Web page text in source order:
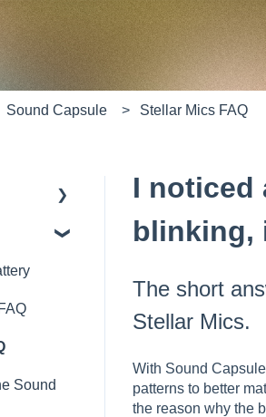
because the search field is
Sound Capsule Stellar Mics FAQ
I noticed
blinking,
The short
Stellar Mics.
With Sound
patterns to better
the reason why the
Sound